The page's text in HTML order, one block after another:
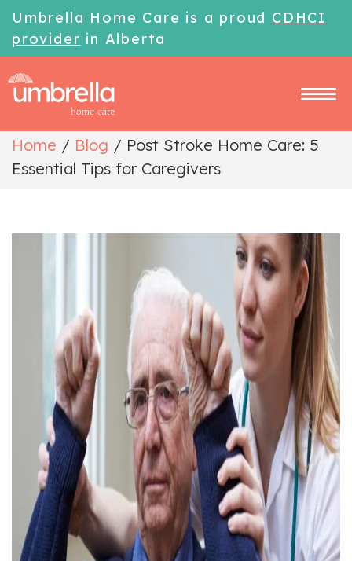
Umbrella Home Care is a proud CDHCI
provider in Alberta
Home / Blog / Post Stroke Home Care: 5
Essential Tips for Caregivers